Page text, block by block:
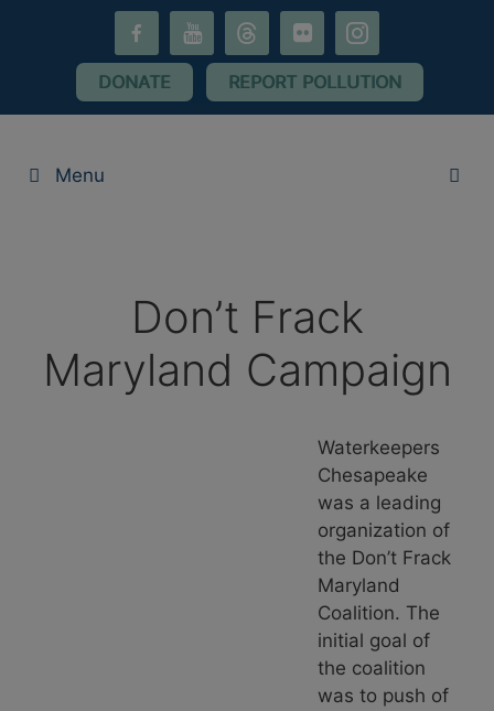
youtube threads flickr instagram
DONATE REPORT POLLUTION
Menu
Don’t Frack
Maryland Campaign
Waterkeepers
Chesapeake
was a leading
organization of
the Don’t Frack
Maryland
Coalition. The
initial goal of
the coalition
was to push of